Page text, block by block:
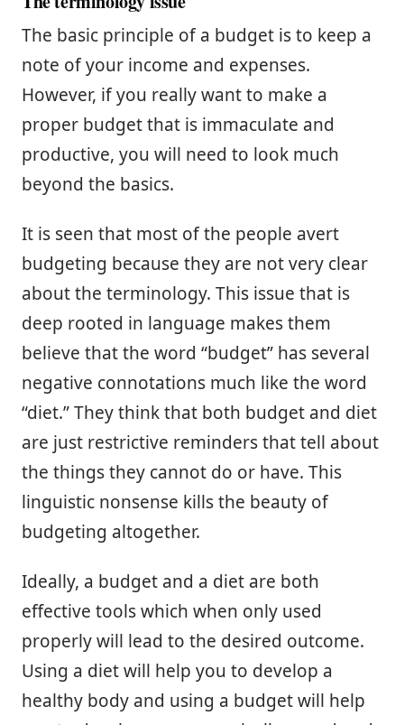
The basic principle of a budget is to keep a
note of your income and expenses.
However, if you really want to make a
proper budget that is immaculate and
productive, you will need to look much
beyond the basics.
It is seen that most of the people avert
budgeting because they are not very clear
about the terminology. This issue that is
deep rooted in language makes them
believe that the word “budget” has several
negative connotations much like the word
“diet.” They think that both budget and diet
are just restrictive reminders that tell about
the things they cannot do or have. This
linguistic nonsense kills the beauty of
budgeting altogether.
Ideally, a budget and a diet are both
effective tools which when only used
properly will lead to the desired outcome.
Using a diet will help you to develop a
healthy body and using a budget will help